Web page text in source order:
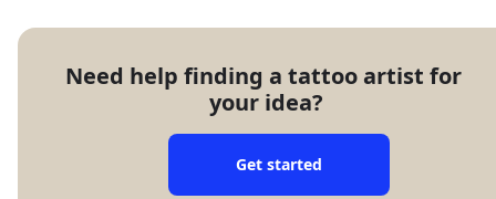
Need help finding a tattoo artist for
your idea?
Get started